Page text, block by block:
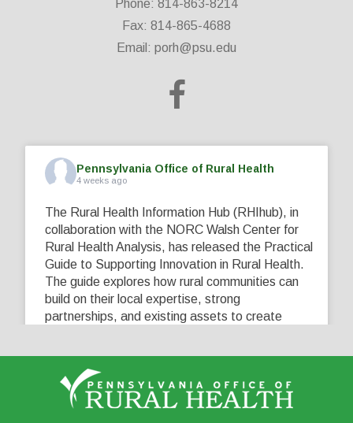
Phone: 814-863-8214
Fax: 814-865-4688
Email: porh@psu.edu
Pennsylvania Office of Rural Health
4 weeks ago
The Rural Health Information Hub (RHIhub), in
collaboration with the NORC Walsh Center for
Rural Health Analysis, has released the Practical
Guide to Supporting Innovation in Rural Health.
The guide explores how rural communities can
build on their local expertise, strong
partnerships, and existing assets to create
View on Facebook Share
0 0